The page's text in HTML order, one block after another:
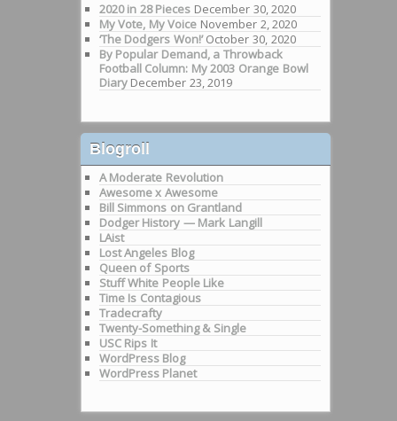
2020 in 28 Pieces December 30, 2020
My Vote, My Voice November 2, 2020
‘The Dodgers Won!’ October 30, 2020
By Popular Demand, a Throwback
Football Column: My 2003 Orange Bowl
Diary December 23, 2019
Blogroll
A Moderate Revolution
Awesome x Awesome
Bill Simmons on Grantland
Dodger History — Mark Langill
LAist
Lost Angeles Blog
Queen of Sports
Stuff White People Like
Time Is Contagious
Tradecrafty
Twenty-Something & Single
USC Rips It
WordPress Blog
WordPress Planet